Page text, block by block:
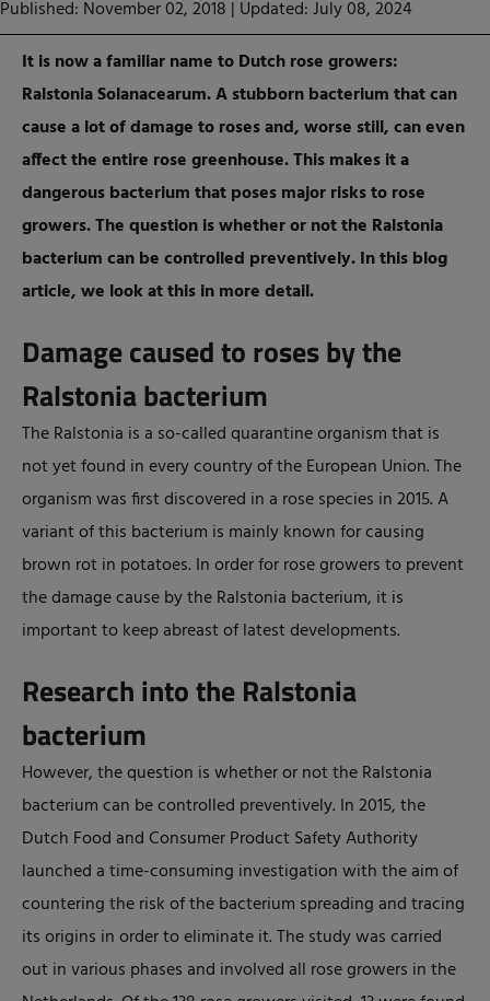
Published: November 02, 2018 | Updated: July 08, 2024
It is now a familiar name to Dutch rose growers:
Ralstonia Solanacearum. A stubborn bacterium that can
cause a lot of damage to roses and, worse still, can even
affect the entire rose greenhouse. This makes it a
dangerous bacterium that poses major risks to rose
growers. The question is whether or not the Ralstonia
bacterium can be controlled preventively. In this blog
article, we look at this in more detail.
Damage caused to roses by the
Ralstonia bacterium
The Ralstonia is a so-called quarantine organism that is
not yet found in every country of the European Union. The
organism was first discovered in a rose species in 2015. A
variant of this bacterium is mainly known for causing
brown rot in potatoes. In order for rose growers to prevent
the damage cause by the Ralstonia bacterium, it is
important to keep abreast of latest developments.
Research into the Ralstonia
bacterium
However, the question is whether or not the Ralstonia
bacterium can be controlled preventively. In 2015, the
Dutch Food and Consumer Product Safety Authority
launched a time-consuming investigation with the aim of
countering the risk of the bacterium spreading and tracing
its origins in order to eliminate it. The study was carried
out in various phases and involved all rose growers in the